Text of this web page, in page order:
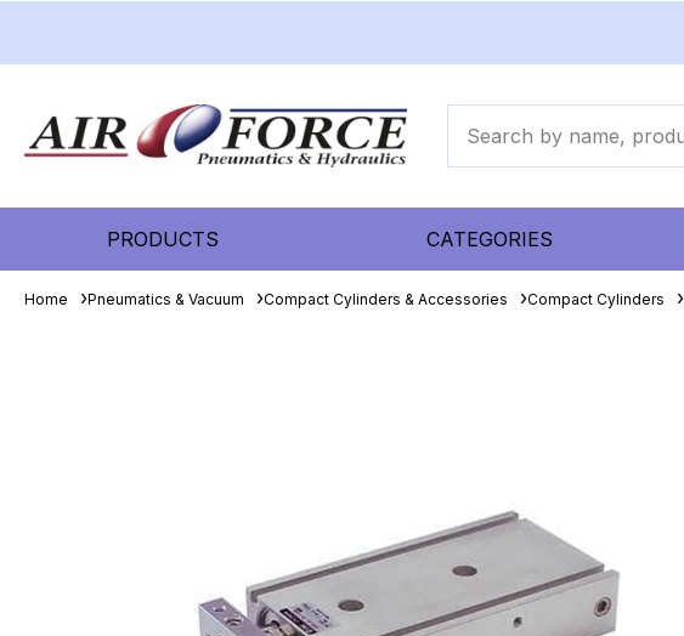
PRODUCTS CATEGORIES
Home Pneumatics & Vacuum Compact Cylinders & Accessories Compact Cylinders